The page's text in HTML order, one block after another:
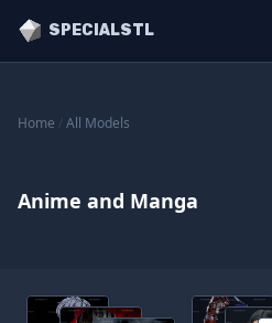
SPECIALSTL
Home All Models
Anime and Manga